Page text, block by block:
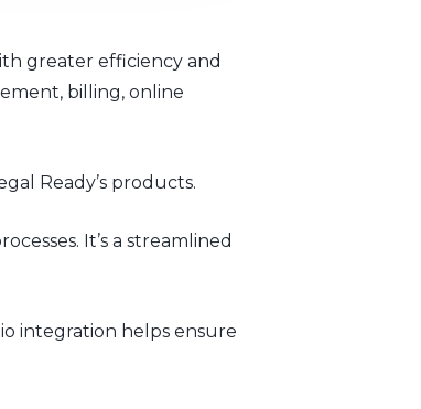
greater efficiency and
billing, online
Ready’s products.
It’s a streamlined
integration helps ensure